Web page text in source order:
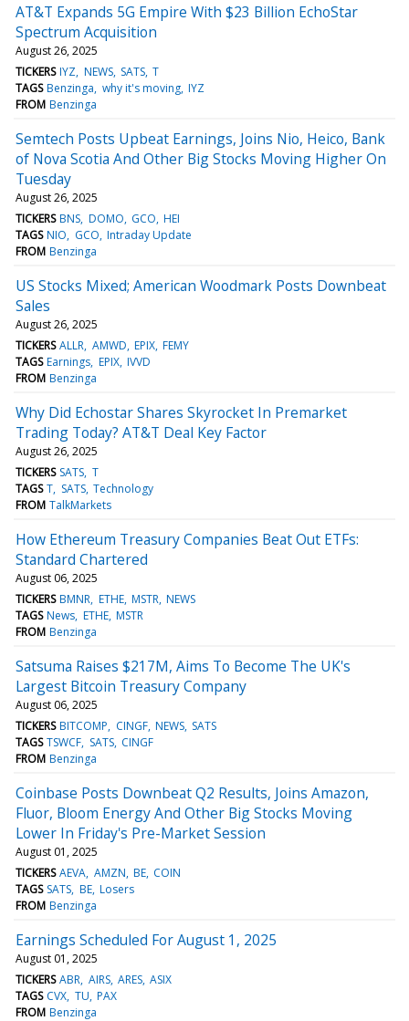
AT&T Expands 5G Empire With $23 Billion EchoStar
Spectrum Acquisition
August 26, 2025
TICKERS IYZ NEWS SATS T
TAGS Benzinga why it's moving IYZ
FROM Benzinga
Semtech Posts Upbeat Earnings, Joins Nio, Heico, Bank
of Nova Scotia And Other Big Stocks Moving Higher On
Tuesday
August 26, 2025
TICKERS BNS DOMO GCO HEI
TAGS NIO GCO Intraday Update
FROM Benzinga
US Stocks Mixed; American Woodmark Posts Downbeat
Sales
August 26, 2025
TICKERS ALLR AMWD EPIX FEMY
TAGS Earnings EPIX IVVD
FROM Benzinga
Why Did Echostar Shares Skyrocket In Premarket
Trading Today? AT&T Deal Key Factor
August 26, 2025
TICKERS SATS T
TAGS T SATS Technology
FROM TalkMarkets
How Ethereum Treasury Companies Beat Out ETFs:
Standard Chartered
August 06, 2025
TICKERS BMNR ETHE MSTR NEWS
TAGS News ETHE MSTR
FROM Benzinga
Satsuma Raises $217M, Aims To Become The UK's
Largest Bitcoin Treasury Company
August 06, 2025
TICKERS BITCOMP CINGF NEWS SATS
TAGS TSWCF SATS CINGF
FROM Benzinga
Coinbase Posts Downbeat Q2 Results, Joins Amazon,
Fluor, Bloom Energy And Other Big Stocks Moving
Lower In Friday's Pre-Market Session
August 01, 2025
TICKERS AEVA AMZN BE COIN
TAGS SATS BE Losers
FROM Benzinga
Earnings Scheduled For August 1, 2025
August 01, 2025
TICKERS ABR AIRS ARES ASIX
TAGS CVX TU PAX
FROM Benzinga